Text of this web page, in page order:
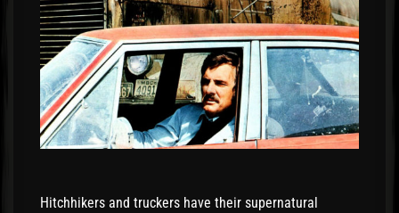
Hitchhikers and truckers have their supernatural